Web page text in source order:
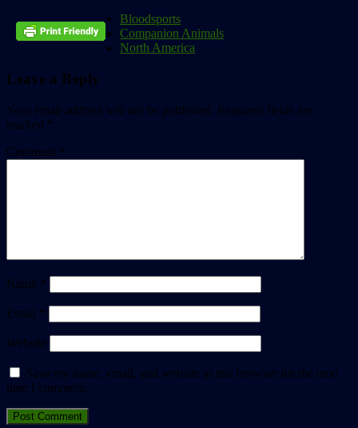
Bloodsports
Companion Animals
North America
Leave a Reply
Your email address will not be published. Required fields are
marked *
Comment *
Name *
Email *
Website
Save my name, email, and website in this browser for the next
time I comment.